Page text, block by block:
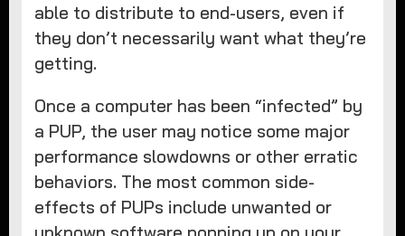
able to distribute to end-users, even if
they don’t necessarily want what they’re
getting.
Once a computer has been “infected” by
a PUP, the user may notice some major
performance slowdowns or other erratic
behaviors. The most common side-
effects of PUPs include unwanted or